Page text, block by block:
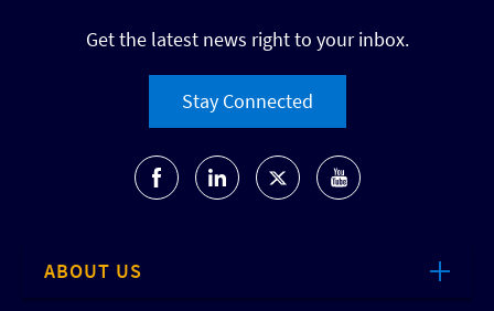
Get the latest news right to your inbox.
Stay Connected
ABOUT US